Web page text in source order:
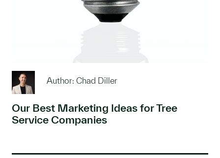
Author: Chad Diller
Our Best Marketing Ideas for Tree
Service Companies